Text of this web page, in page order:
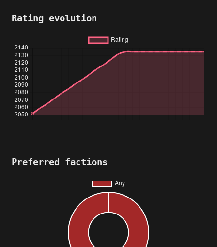
Rating evolution
Preferred factions